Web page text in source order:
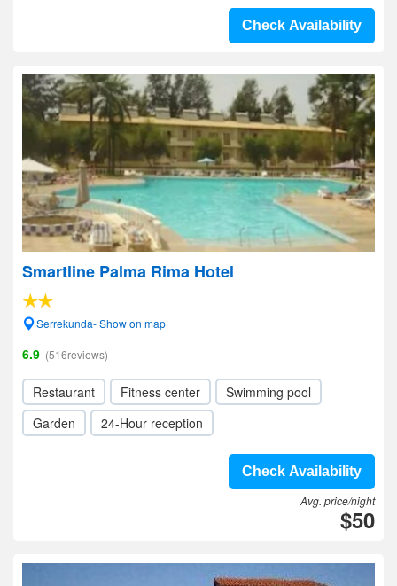
Check Availability
Smartline Palma Rima Hotel
Serrekunda- Show on map
6.9 (516reviews)
Restaurant Fitness center
Swimming pool
Garden
24-Hour reception
Check Availability
Avg. price/night
$50